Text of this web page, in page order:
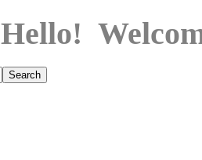
Hello!